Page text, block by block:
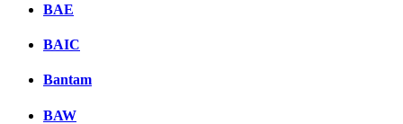
BAE
BAIC
Bantam
BAW